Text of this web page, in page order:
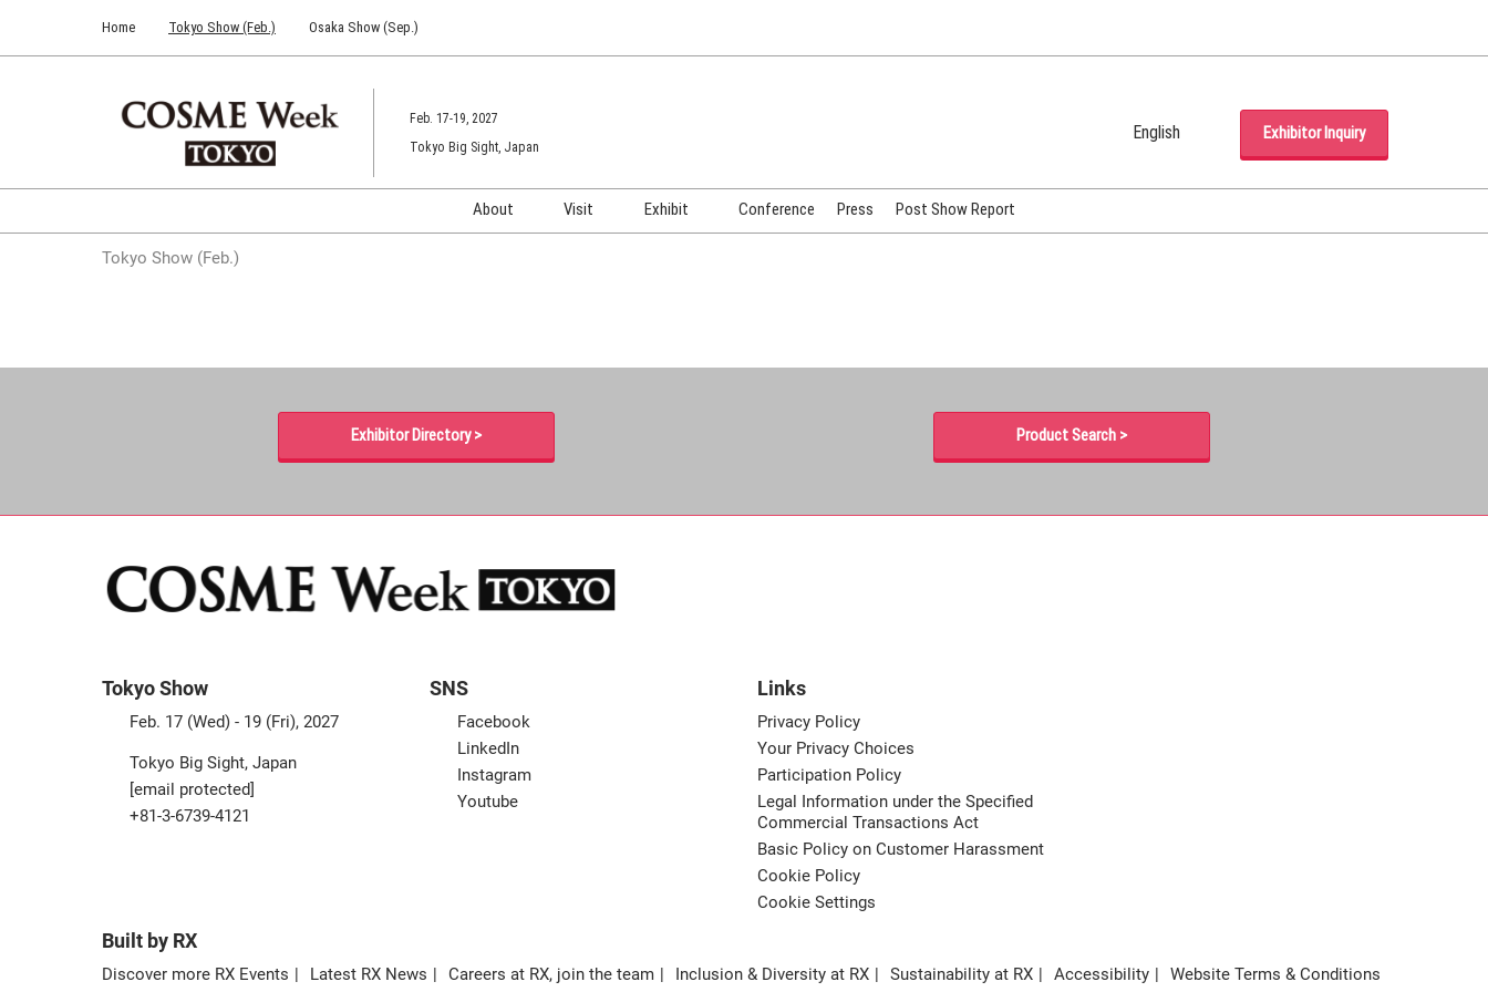
to
Home Tokyo Show (Feb.) Osaka Show (Sep.)
Feb. 17-19, 2027
Tokyo Big Sight, Japan
English
Korean (Naver Blog)
Exhibitor Inquiry
About
HAIR Expo TOKYO
Visit Exhibit
Booth Images
Conference Press Post Show Report
Tokyo Show (Feb.)
Exhibitor Directory > Product Search >
Tokyo Show
Feb. 17 (Wed) - 19 (Fri), 2027
Tokyo Big Sight, Japan
[email protected]
+81-3-6739-4121
SNS
Facebook
LinkedIn
Instagram
Youtube
Links
Privacy Policy
Your Privacy Choices
Participation Policy
Legal Information under the Specified
Commercial Transactions Act
Basic Policy on Customer Harassment
Cookie Policy
Cookie Settings
Built by RX
Discover more RX Events Latest RX News Careers at RX, join the team Inclusion & Diversity at RX Sustainability at RX Accessibility Website Terms & Conditions